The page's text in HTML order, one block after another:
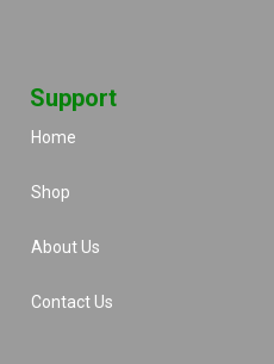
Support
Home
Shop
About Us
Contact Us